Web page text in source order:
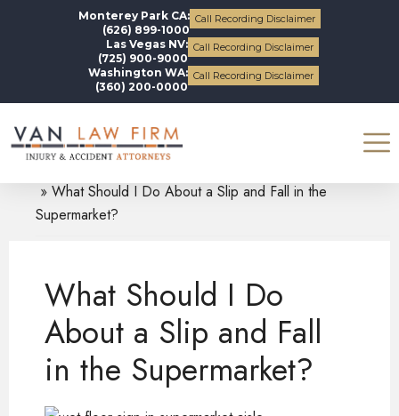
Monterey Park CA:
(626) 899-1000
Call Recording Disclaimer
Las Vegas NV:
(725) 900-9000
Call Recording Disclaimer
Washington WA:
(360) 200-0000
Call Recording Disclaimer
What Should I Do About a Slip and Fall in the
Supermarket?
What Should I Do
About a Slip and Fall
in the Supermarket?